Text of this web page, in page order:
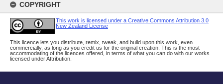
COPYRIGHT
This work is licensed under a Creative Commons Attribution 3.0
New Zealand License
This licence lets you distribute, remix, tweak, and build upon this work, even
commercially, as long as you credit us for the original creation. This is the most
accommodating of the licences offered, in terms of what you can do with our works
licensed under Attribution.